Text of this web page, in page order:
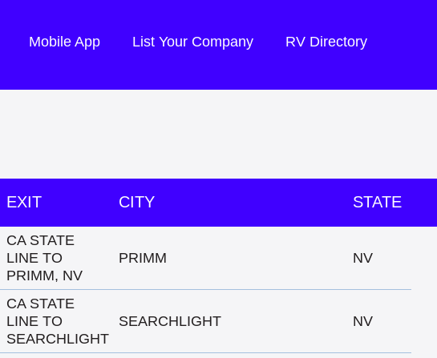
Mobile App List Your Company RV Directory
EXIT CITY STATE
CA STATE
LINE TO
PRIMM, NV
PRIMM NV
CA STATE
LINE TO
SEARCHLIGHT
SEARCHLIGHT NV